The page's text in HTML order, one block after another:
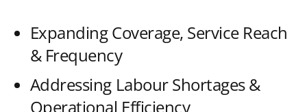
Expanding Coverage, Service Reach
& Frequency
Addressing Labour Shortages &
Operational Efficiency